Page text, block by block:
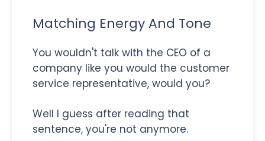
Matching Energy And Tone
You wouldn't talk with the CEO of a
company like you would the customer
service representative, would you?
Well I guess after reading that
sentence, you're not anymore.